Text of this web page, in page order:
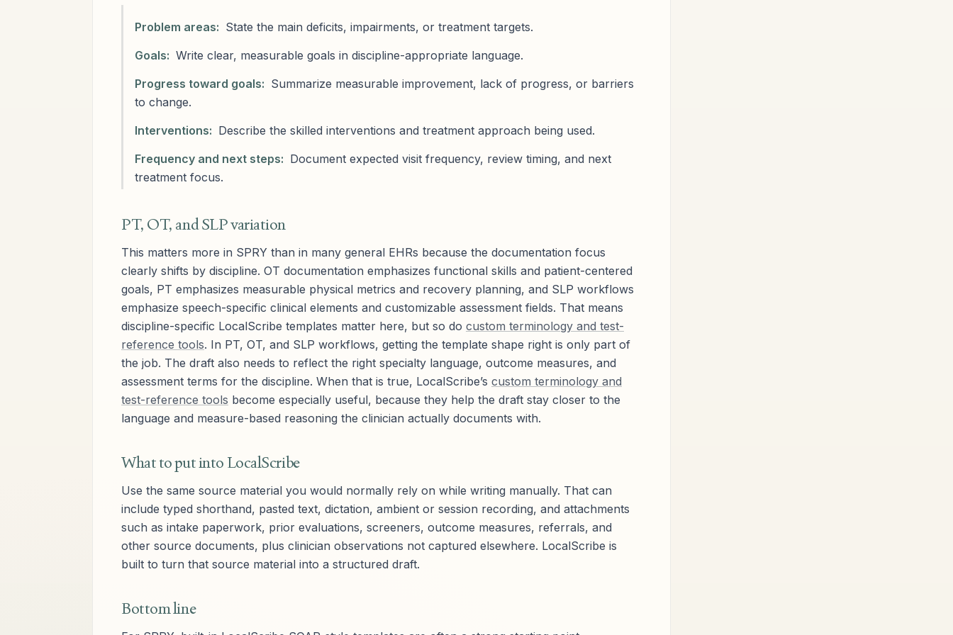
Problem areas: State the main deficits, impairments, or treatment targets.
Goals: Write clear, measurable goals in discipline-appropriate language.
Progress toward goals: Summarize measurable improvement, lack of progress, or barriers
to change.
Interventions: Describe the skilled interventions and treatment approach being used.
Frequency and next steps: Document expected visit frequency, review timing, and next
treatment focus.
PT, OT, and SLP variation
This matters more in SPRY than in many general EHRs because the documentation focus
clearly shifts by discipline. OT documentation emphasizes functional skills and patient-centered
goals, PT emphasizes measurable physical metrics and recovery planning, and SLP workflows
emphasize speech-specific clinical elements and customizable assessment fields. That means
discipline-specific LocalScribe templates matter here, but so do custom terminology and test-
reference tools. In PT, OT, and SLP workflows, getting the template shape right is only part of
the job. The draft also needs to reflect the right specialty language, outcome measures, and
assessment terms for the discipline. When that is true, LocalScribe’s custom terminology and
test-reference tools become especially useful, because they help the draft stay closer to the
language and measure-based reasoning the clinician actually documents with.
What to put into LocalScribe
Use the same source material you would normally rely on while writing manually. That can
include typed shorthand, pasted text, dictation, ambient or session recording, and attachments
such as intake paperwork, prior evaluations, screeners, outcome measures, referrals, and
other source documents, plus clinician observations not captured elsewhere. LocalScribe is
built to turn that source material into a structured draft.
Bottom line